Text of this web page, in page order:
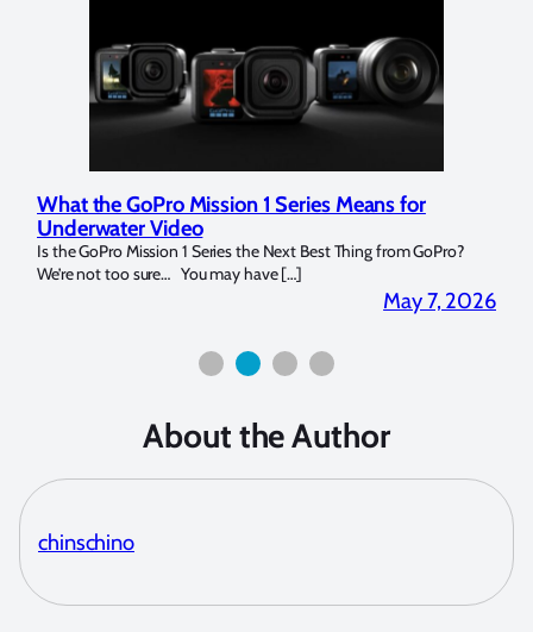
Means for
Thing from GoPro?
Marelux Apollo S and Apollo Y
Strobe Review
Over the last months I have been using the
for both macro and wide-angle. In […]
About the Author
chinschino